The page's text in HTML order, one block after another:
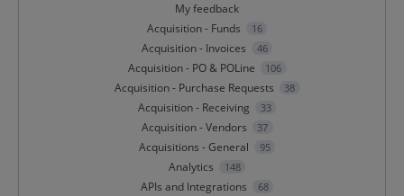
My feedback
Acquisition - Funds
16
Acquisition - Invoices 46
Acquisition - PO & POLine 106
Acquisition - Purchase Requests 38
Acquisition - Receiving 33
Acquisition - Vendors 37
Acquisitions - General 95
Analytics 148
APIs and Integrations 68